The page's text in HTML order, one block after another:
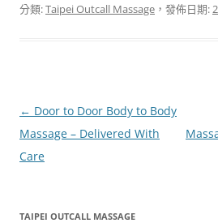
分類:Taipei Outcall Massage ，發佈日期:
文
章
導
← Door to Door Body to Body
Massage – Delivered With
Care
TAIPEI OUTCALL MASSAGE